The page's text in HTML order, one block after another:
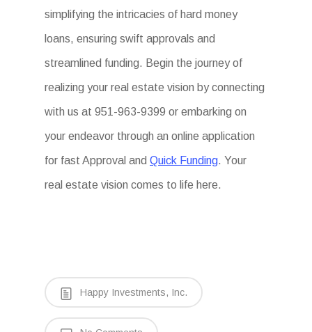
simplifying the intricacies of hard money
loans, ensuring swift approvals and
streamlined funding. Begin the journey of
realizing your real estate vision by connecting
with us at 951-963-9399 or embarking on
your endeavor through an online application
for fast Approval andQuick Funding. Your
real estate vision comes to life here.
Happy Investments, Inc.